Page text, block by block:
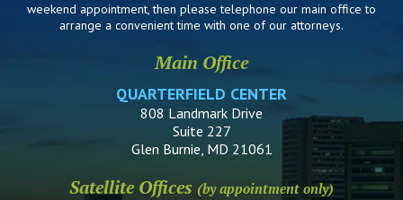
weekend appointment, then please telephone our main office to
arrange a convenient time with one of our attorneys.
Main Office
QUARTERFIELD CENTER
808 Landmark Drive
Suite 227
Glen Burnie, MD 21061
Satellite Offices (by appointment only)